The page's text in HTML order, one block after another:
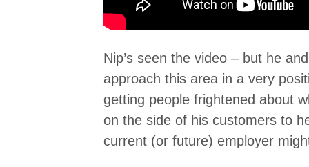
Nip’s seen the video – but he
approach this area in a very
getting people frightened about
on the side of his customers to
current (or future) employer